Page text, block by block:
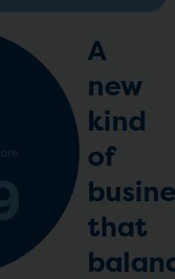
A
new
kind
of
that